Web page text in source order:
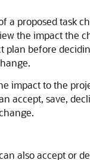
a proposed task
the impact the
plan before
impact to the
accept, save,
also accept or